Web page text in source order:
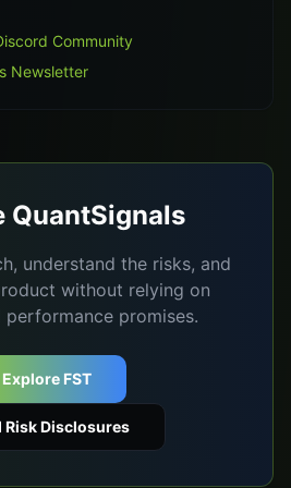
Community
Newsletter
QuantSignals
understand the risks, and
without relying on
promises.
Explore FST
Risk Disclosures